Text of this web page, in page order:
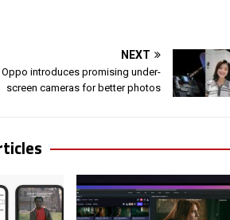
NEXT
Oppo introduces promising under-
screen cameras for better photos